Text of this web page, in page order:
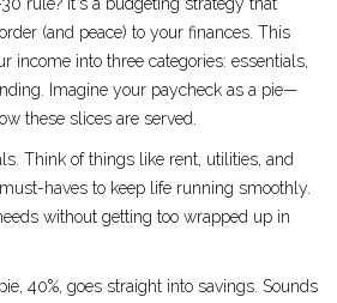
(and peace) to your finances. This
income into three categories: essentials,
Imagine your paycheck as a pie—
these slices are served.
Think of things like rent, utilities, and
haves to keep life running smoothly.
without getting too wrapped up in
40%, goes straight into savings. Sounds